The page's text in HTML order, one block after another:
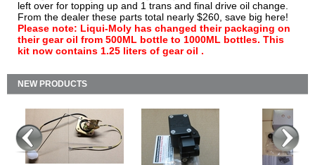
left over for topping up and 1 trans and final drive oil change.
From the dealer these parts total nearly $260, save big here!
Please note: Liqui-Moly has changed their packaging on
their gear oil from 500ML bottle to 1000ML bottles. This
kit now contains 1.25 liters of gear oil .
NEW PRODUCTS